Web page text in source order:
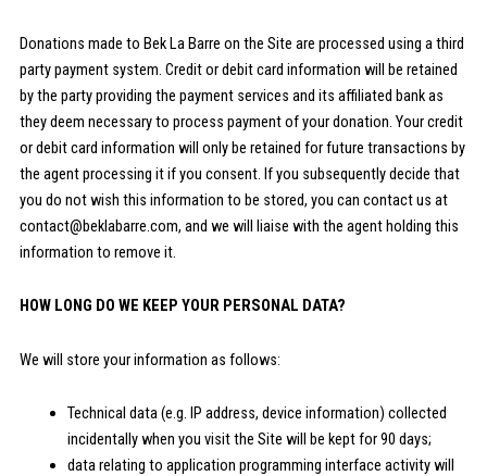
Donations made to Bek La Barre on the Site are processed using a third
party payment system. Credit or debit card information will be retained
by the party providing the payment services and its affiliated bank as
they deem necessary to process payment of your donation. Your credit
or debit card information will only be retained for future transactions by
the agent processing it if you consent. If you subsequently decide that
you do not wish this information to be stored, you can contact us at
contact@beklabarre.com, and we will liaise with the agent holding this
information to remove it.
HOW LONG DO WE KEEP YOUR PERSONAL DATA?
We will store your information as follows:
Technical data (e.g. IP address, device information) collected
incidentally when you visit the Site will be kept for 90 days;
data relating to application programming interface activity will